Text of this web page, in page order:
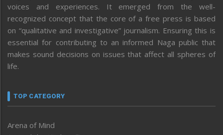
voices and experiences. It emerged from the well-
recognized concept that the core of a free press is based
on “qualitative and investigative” journalism. Ensuring this is
essential for contributing to an informed Naga public that
makes sound decisions on issues that affect all spheres of
life.
TOP CATEGORY
Arena of Mind